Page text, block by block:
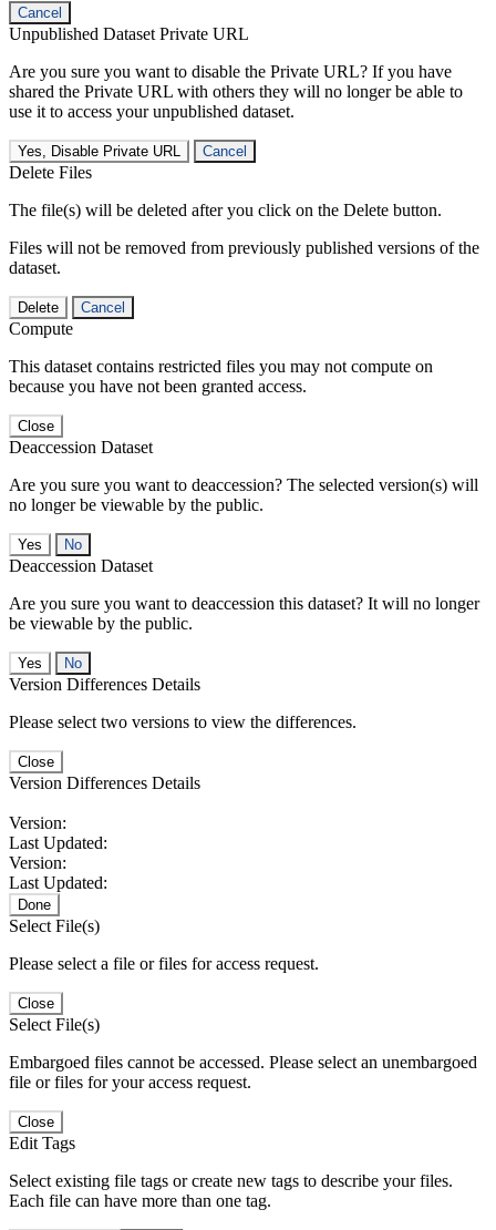
Cancel
Unpublished Dataset Private URL
Are you sure you want to disable the Private URL? If you have
shared the Private URL with others they will no longer be able to
use it to access your unpublished dataset.
Yes, Disable Private URL Cancel
Delete Files
The file(s) will be deleted after you click on the Delete button.
Files will not be removed from previously published versions of the
dataset.
Delete Cancel
Compute
This dataset contains restricted files you may not compute on
because you have not been granted access.
Close
Deaccession Dataset
Are you sure you want to deaccession? The selected version(s) will
no longer be viewable by the public.
No
Deaccession Dataset
Are you sure you want to deaccession this dataset? It will no longer
be viewable by the public.
No
Version Differences Details
Please select two versions to view the differences.
Close
Version Differences Details
Version:
Last Updated:
Version:
Last Updated:
Done
Select File(s)
Please select a file or files for access request.
Close
Select File(s)
Embargoed files cannot be accessed. Please select an unembargoed
file or files for your access request.
Close
Edit Tags
Select existing file tags or create new tags to describe your files.
Each file can have more than one tag.